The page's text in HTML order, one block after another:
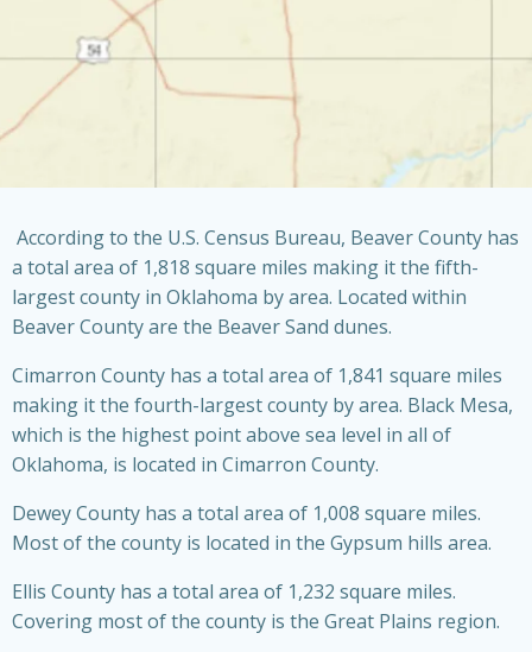
According to the U.S. Census Bureau, Beaver County has
a total area of 1,818 square miles making it the fifth-
largest county in Oklahoma by area. Located within
Beaver County are the Beaver Sand dunes.
Cimarron County has a total area of 1,841 square miles
making it the fourth-largest county by area. Black Mesa,
which is the highest point above sea level in all of
Oklahoma, is located in Cimarron County.
Dewey County has a total area of 1,008 square miles.
Most of the county is located in the Gypsum hills area.
Ellis County has a total area of 1,232 square miles.
Covering most of the county is the Great Plains region.